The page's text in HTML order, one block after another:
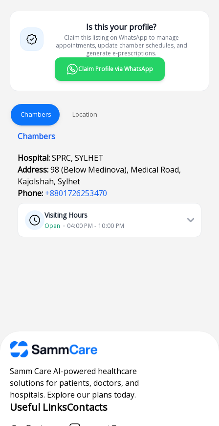
Is this your profile?
Claim this listing on WhatsApp to manage
appointments, update chamber schedules, and
generate e-prescriptions.
Claim Profile via WhatsApp
Chambers Location
Chambers
Hospital:SPRC, SYLHET
Address:98 (Below Medinova), Medical Road,
Kajolshah, Sylhet
Phone: +8801726253470
Visiting Hours
Open ⋅ 04:00 PM - 10:00 PM
Samm Care AI-powered healthcare
solutions for patients, doctors, and
hospitals. Explore our plans today.
Useful LinksContacts